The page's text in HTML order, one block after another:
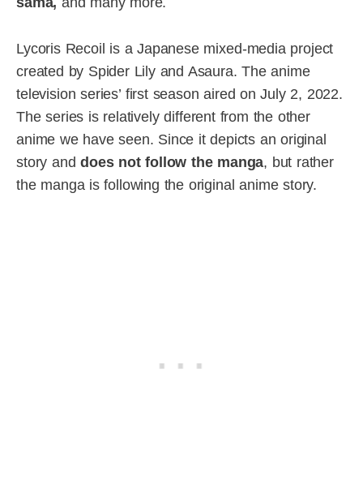
Lycoris Recoil is a Japanese mixed-media project
created by Spider Lily and Asaura. The anime
television series’ first season aired on July 2, 2022.
The series is relatively different from the other
anime we have seen. Since it depicts an original
story and does not follow the manga, but rather
the manga is following the original anime story.